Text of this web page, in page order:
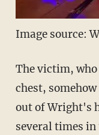
Image source:
The victim, who
chest,
out of Wright's
several times in